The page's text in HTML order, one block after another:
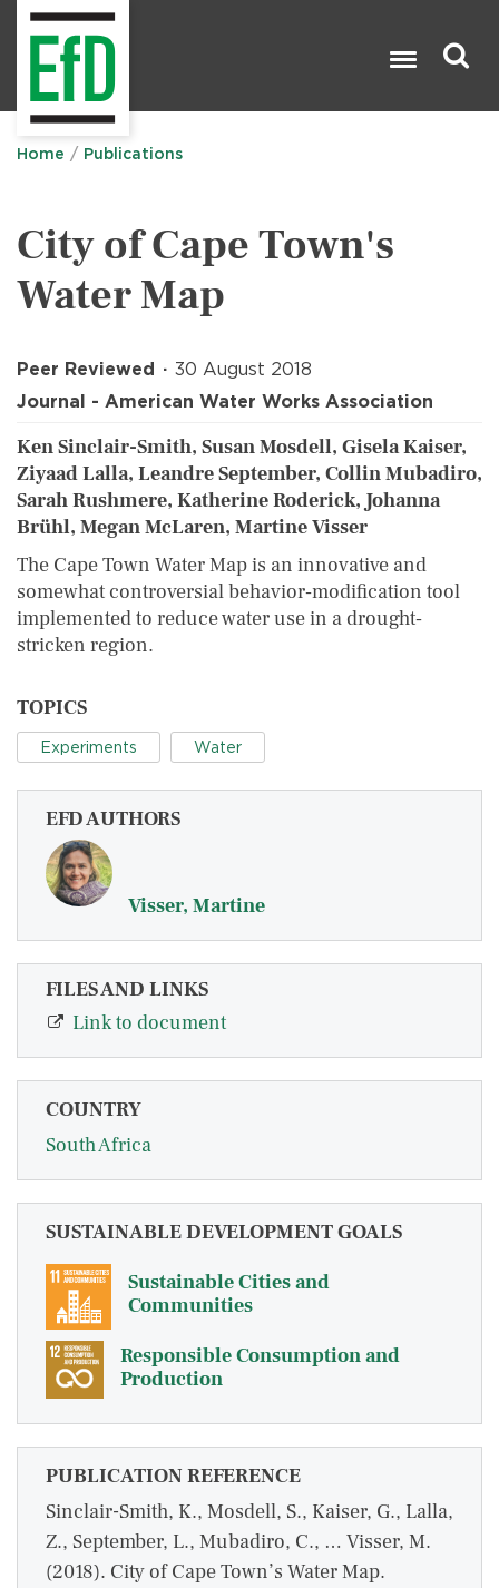
Home Publications
City of Cape Town's
Water Map
Peer Reviewed
30 August 2018
Journal - American Water Works Association
Ken Sinclair-Smith, Susan Mosdell, Gisela Kaiser,
Ziyaad Lalla, Leandre September, Collin Mubadiro,
Sarah Rushmere, Katherine Roderick, Johanna
Brühl, Megan McLaren, Martine Visser
The Cape Town Water Map is an innovative and
somewhat controversial behavior‐modification tool
implemented to reduce water use in a drought‐
stricken region.
TOPICS
Experiments Water
EFD AUTHORS
Visser, Martine
FILES AND LINKS
Link to document
COUNTRY
South Africa
SUSTAINABLE DEVELOPMENT GOALS
Sustainable Cities and
Communities
Responsible Consumption and
Production
PUBLICATION REFERENCE
Sinclair-Smith, K., Mosdell, S., Kaiser, G., Lalla,
Z., September, L., Mubadiro, C., … Visser, M.
(2018). City of Cape Town’s Water Map.